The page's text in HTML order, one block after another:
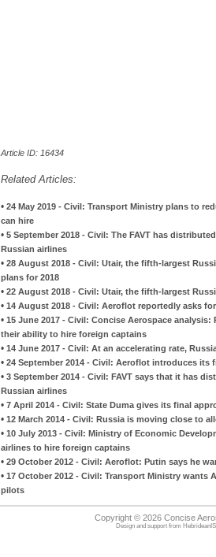
Article ID: 16434
Related Articles:
• 24 May 2019 - Civil: Transport Ministry plans to
can hire
• 5 September 2018 - Civil: The FAVT has
Russian airlines
• 28 August 2018 - Civil: Utair, the fifth-largest
plans for 2018
• 22 August 2018 - Civil: Utair, the fifth-largest
• 14 August 2018 - Civil: Aeroflot reportedly asks
• 15 June 2017 - Civil: Concise Aerospace
their ability to hire foreign captains
• 14 June 2017 - Civil: At an accelerating rate,
• 24 September 2014 - Civil: Aeroflot introduces its
• 3 September 2014 - Civil: FAVT says that it has
Russian airlines
• 7 April 2014 - Civil: State Duma gives its final
• 12 March 2014 - Civil: Russia is moving close to
• 10 July 2013 - Civil: Ministry of Economic
airlines to hire foreign captains
• 29 October 2012 - Civil: Aeroflot: Putin says he
• 17 October 2012 - Civil: Transport Ministry wants
pilots
Copyright © 2026 Concise
Design and support from HebrideanIS